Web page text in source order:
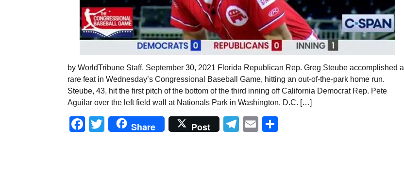
by WorldTribune Staff, September 30, 2021 Florida Republican Rep. Greg Steube accomplished a
rare feat in Wednesday’s Congressional Baseball Game, hitting an out-of-the-park home run.
Steube, 43, hit the first pitch of the bottom of the third inning off California Democrat Rep. Pete
Aguilar over the left field wall at Nationals Park in Washington, D.C. […]
Facebook
Twitter
Share Post Telegram
Email